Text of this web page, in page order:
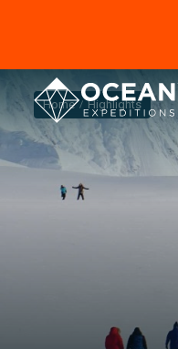
Home Highlights